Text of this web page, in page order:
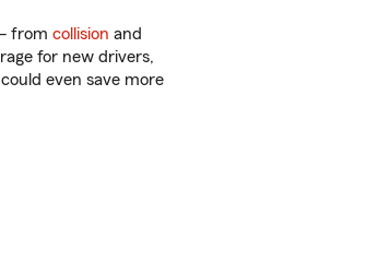
from collision and
for new drivers,
even save more